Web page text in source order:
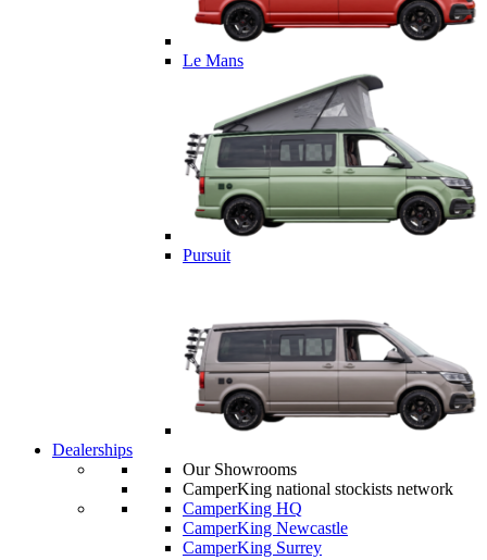
Le Mans
Pursuit
Dealerships
Our Showrooms
CamperKing national stockists network
CamperKing HQ
CamperKing Newcastle
CamperKing Surrey